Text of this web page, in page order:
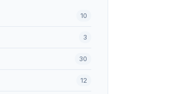
10
3
30
12